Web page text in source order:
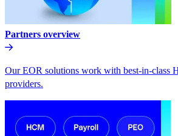
Partners overview
Our EOR solutions work with best-in-class
providers.